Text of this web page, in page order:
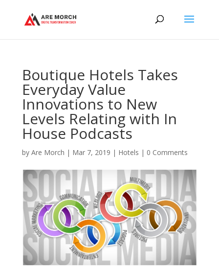
Boutique Hotels Takes
Everyday Value
Innovations to New
Levels Relating with In
House Podcasts
by Are Morch | Mar 7, 2019 | Hotels | 0 Comments